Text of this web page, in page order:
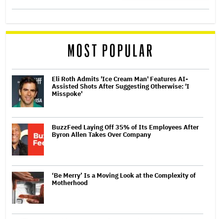
MOST POPULAR
Eli Roth Admits 'Ice Cream Man' Features AI-
Assisted Shots After Suggesting Otherwise: 'I
Misspoke'
BuzzFeed Laying Off 35% of Its Employees After
Byron Allen Takes Over Company
‘Be Merry’ Is a Moving Look at the Complexity of
Motherhood